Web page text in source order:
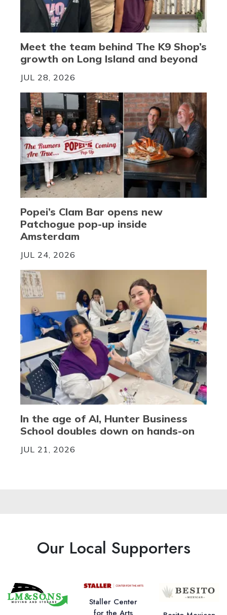
Meet the team behind The K9 Shop’s
growth on Long Island and beyond
JUL 28, 2026
Popei’s Clam Bar opens new
Patchogue pop-up inside
Amsterdam
JUL 24, 2026
In the age of AI, Hunter Business
School doubles down on hands-on
JUL 21, 2026
Our Local Supporters
Staller Center